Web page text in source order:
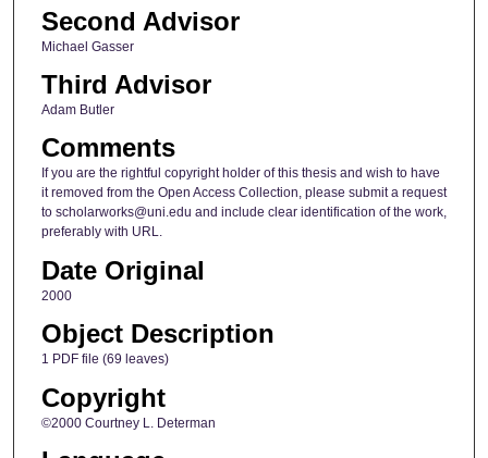
Second Advisor
Michael Gasser
Third Advisor
Adam Butler
Comments
If you are the rightful copyright holder of this thesis and wish to have
it removed from the Open Access Collection, please submit a request
to scholarworks@uni.edu and include clear identification of the work,
preferably with URL.
Date Original
2000
Object Description
1 PDF file (69 leaves)
Copyright
©2000 Courtney L. Determan